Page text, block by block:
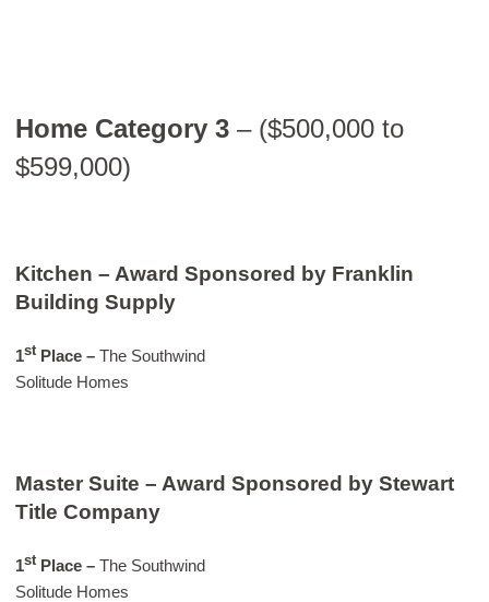
Home Category 3 – ($500,000 to
$599,000)
Kitchen – Award Sponsored by Franklin
Building Supply
1stPlace –The Southwind
Solitude Homes
Master Suite – Award Sponsored by Stewart
Title Company
1stPlace –The Southwind
Solitude Homes